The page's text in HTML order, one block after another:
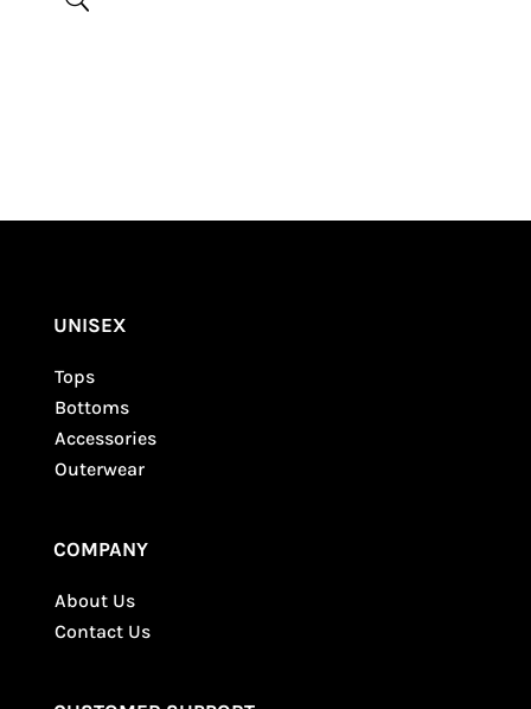
Required fields are marked*
UNISEX
Tops
Bottoms
Accessories
Outerwear
COMPANY
About Us
Contact Us